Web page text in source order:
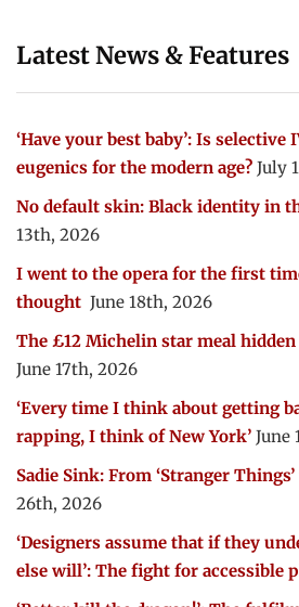
Latest News & Features
‘Have your best baby’: Is selective
eugenics for the modern age? July
No default skin: Black identity in
13th, 2026
I went to the opera for the first
thought June 18th, 2026
The £12 Michelin star meal
June 17th, 2026
‘Every time I think about getting
rapping, I think of New York’ June
Sadie Sink: From ‘Stranger
26th, 2026
‘Designers assume that if they
else will’: The fight for accessible